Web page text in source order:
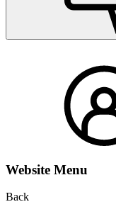
Website Menu
Back